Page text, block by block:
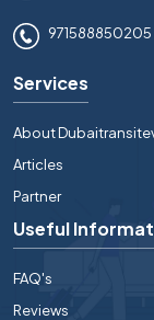
971588850205
Services
About
Articles
Partner
Useful
FAQ's
Reviews